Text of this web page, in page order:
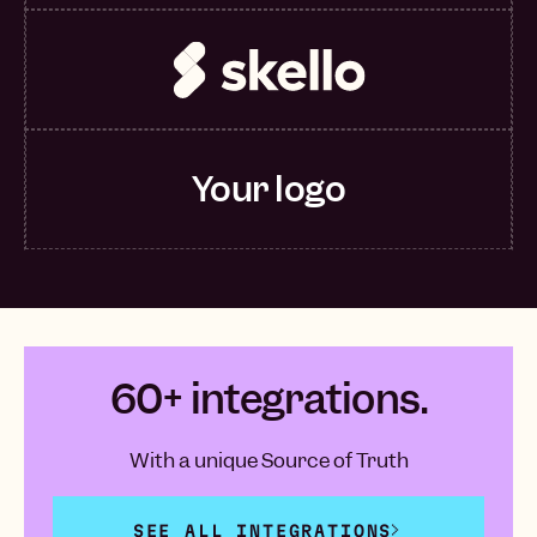
Your logo
60+ integrations.
With a unique Source of Truth
SEE ALL INTEGRATIONS